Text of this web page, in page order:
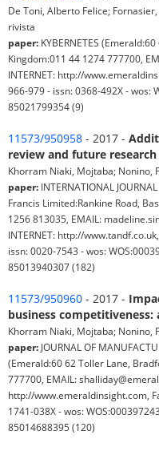
De Toni, Alberto Felice;
rivista
paper: KYBERNETES
Kingdom:011 44 1274 777700,
INTERNET: http://
966-979 - issn: 0368-492X - wos:
85021799354 (9)
11573/950958 - 2017 -
review and future research
Khorram Niaki, Mojtaba; Nonino,
paper: INTERNATIONAL
Francis Limited:Rankine Road,
1256 813035, EMAIL:
INTERNET: http://
issn: 0020-7543 - wos:
85013940307 (182)
11573/950960 - 2017 -
business
Khorram Niaki, Mojtaba; Nonino,
paper: JOURNAL OF
(Emerald:60 62 Toller Lane,
777700, EMAIL:
http://www.emeraldinsight.com,
1741-038X - wos:
85014688395 (120)